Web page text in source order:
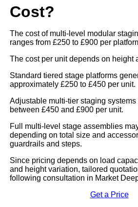
Cost?
The cost of multi-level modular
ranges from £250 to £900 per
The cost per unit depends on height
Standard tiered stage platforms
approximately £250 to £450 per unit.
Adjustable multi-tier staging
between £450 and £900 per unit.
Full multi-level stage assemblies
depending on total size and
guardrails and steps.
Since pricing depends on load
and height variation, tailored
following consultation in Market
Get a Price